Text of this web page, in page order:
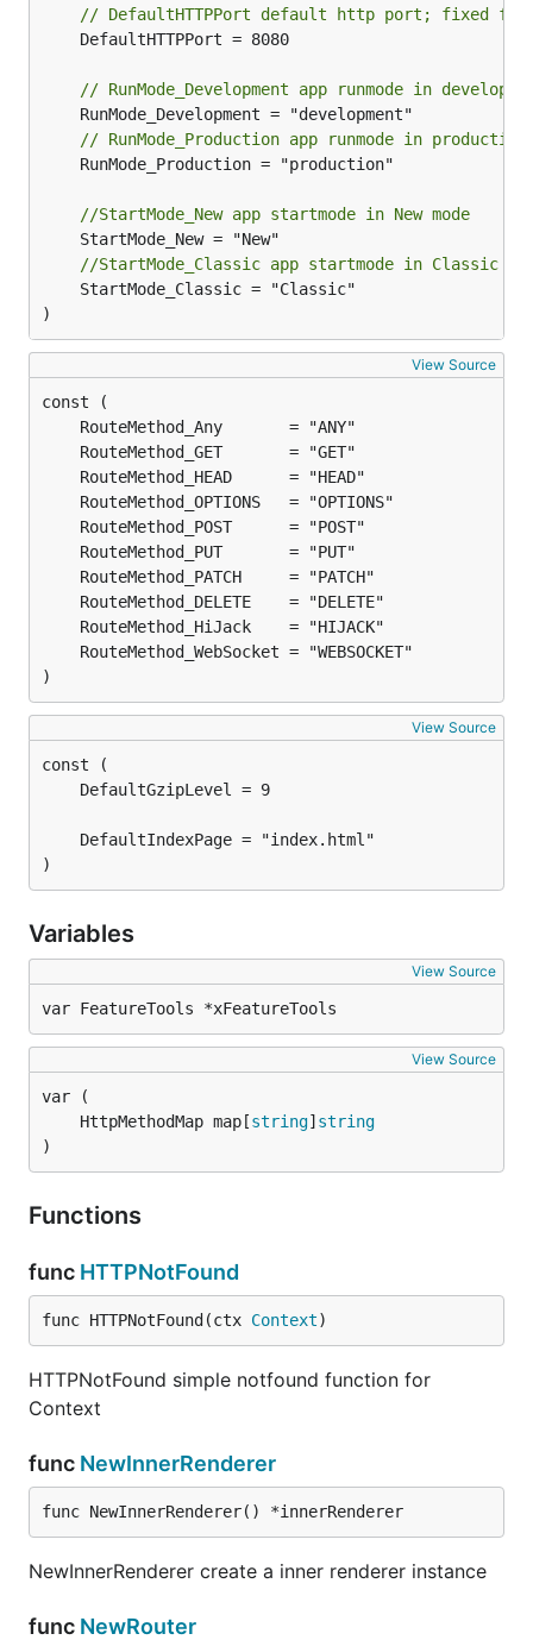
// DefaultHTTPPort default http port; fixed for
// RunMode_Development app runmode in
// RunMode_Production app runmode in production
//StartMode_New app startmode in New mode
//StartMode_Classic app startmode in Classic
)
View Source
)
View Source
)
Variables
View Source
var FeatureTools *xFeatureTools
View Source
	HttpMethodMap map[
string] string
)
Functions
func HTTPNotFound
func HTTPNotFound(ctx Context)
HTTPNotFound simple notfound function for
Context
func NewInnerRenderer
func NewInnerRenderer() *innerRenderer
NewInnerRenderer create a inner renderer instance
func NewRouter